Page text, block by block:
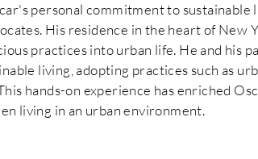
personal commitment to sustainable
His residence in the heart of New
practices into urban life. He and his
living, adopting practices such as
hands-on experience has enriched
living in an urban environment.